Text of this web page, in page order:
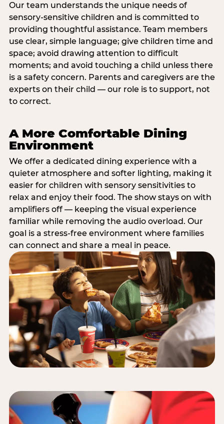
Our team understands the unique needs of
sensory-sensitive children and is committed to
providing thoughtful assistance. Team members
use clear, simple language; give children time and
space; avoid drawing attention to difficult
moments; and avoid touching a child unless there
is a safety concern. Parents and caregivers are the
experts on their child — our role is to support, not
to correct.
A More Comfortable Dining
Environment
We offer a dedicated dining experience with a
quieter atmosphere and softer lighting, making it
easier for children with sensory sensitivities to
relax and enjoy their food. The show stays on with
amplifiers off — keeping the visual experience
familiar while removing the audio overload. Our
goal is a stress-free environment where families
can connect and share a meal in peace.